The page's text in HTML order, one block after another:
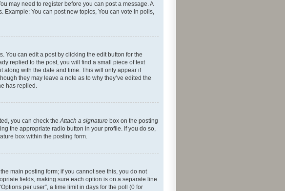
may need to register before you can post a message. A
Example: You can post new topics, You can vote in polls,
You can edit a post by clicking the edit button for the
replied to the post, you will find a small piece of text
along with the date and time. This will only appear if
they may leave a note as to why they’ve edited the
has replied.
you can check theAttach a signature box on the posting
the appropriate radio button in your profile. If you do so,
box within the posting form.
main posting form; if you cannot see this, you do not
fields, making sure each option is on a separate line
per user”, a time limit in days for the poll (0 for